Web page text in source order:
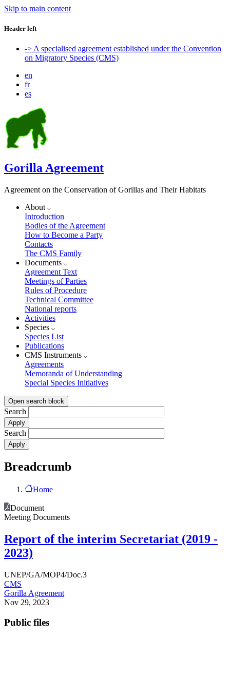
Skip to main content
Header left
-> A specialised agreement established under the Convention
on Migratory Species (CMS)
en
fr
es
Gorilla Agreement
Agreement on the Conservation of Gorillas and Their Habitats
About
Introduction
Bodies of the Agreement
How to Become a Party
Contacts
The CMS Family
Documents
Agreement Text
Meetings of Parties
Rules of Procedure
Technical Committee
National reports
Activities
Species
Species List
Publications
CMS Instruments
Agreements
Memoranda of Understanding
Special Species Initiatives
Open search block
Search
Search
Breadcrumb
Home
Document
Meeting Documents
Report of the interim Secretariat (2019 -
2023)
UNEP/GA/MOP4/Doc.3
CMS
Gorilla Agreement
Nov 29, 2023
Public files